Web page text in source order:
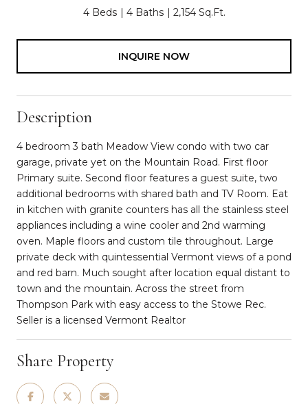
4 Beds 4 Baths 2,154 Sq.Ft.
INQUIRE NOW
Description
4 bedroom 3 bath Meadow View condo with two car
garage, private yet on the Mountain Road. First floor
Primary suite. Second floor features a guest suite, two
additional bedrooms with shared bath and TV Room. Eat
in kitchen with granite counters has all the stainless steel
appliances including a wine cooler and 2nd warming
oven. Maple floors and custom tile throughout. Large
private deck with quintessential Vermont views of a pond
and red barn. Much sought after location equal distant to
town and the mountain. Across the street from
Thompson Park with easy access to the Stowe Rec.
Seller is a licensed Vermont Realtor
Share Property